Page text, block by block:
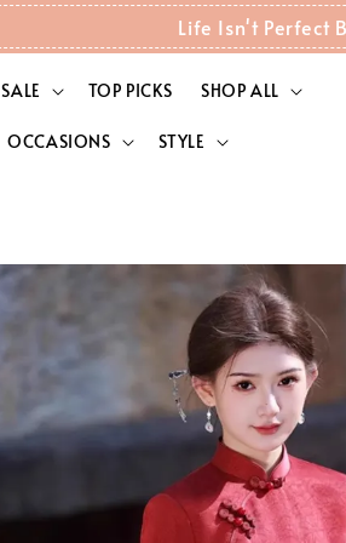
Life Isn't Perfect
SALE TOP PICKS SHOP ALL
OCCASIONS STYLE